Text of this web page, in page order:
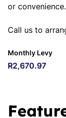
or convenience.
Call us to
Monthly Levy
R2,670.97